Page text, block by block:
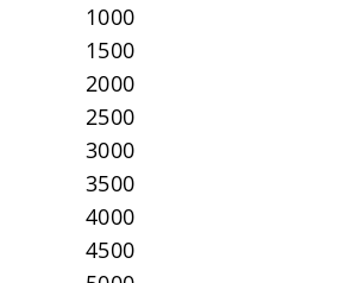
1000
1500
2000
2500
3000
3500
4000
4500